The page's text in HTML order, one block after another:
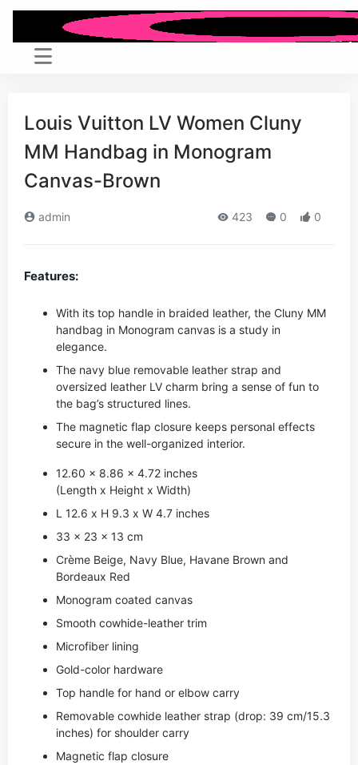
Louis Vuitton LV Women Cluny
MM Handbag in Monogram
Canvas-Brown
admin 423 0 0
Features:
With its top handle in braided leather, the Cluny MM
handbag in Monogram canvas is a study in
elegance.
The navy blue removable leather strap and
oversized leather LV charm bring a sense of fun to
the bag’s structured lines.
The magnetic flap closure keeps personal effects
secure in the well-organized interior.
12.60 x 8.86 x 4.72 inches
(Length x Height x Width)
L 12.6 x H 9.3 x W 4.7 inches
33 x 23 x 13 cm
Crème Beige, Navy Blue, Havane Brown and
Bordeaux Red
Monogram coated canvas
Smooth cowhide-leather trim
Microfiber lining
Gold-color hardware
Top handle for hand or elbow carry
Removable cowhide leather strap (drop: 39 cm/15.3
inches) for shoulder carry
Magnetic flap closure